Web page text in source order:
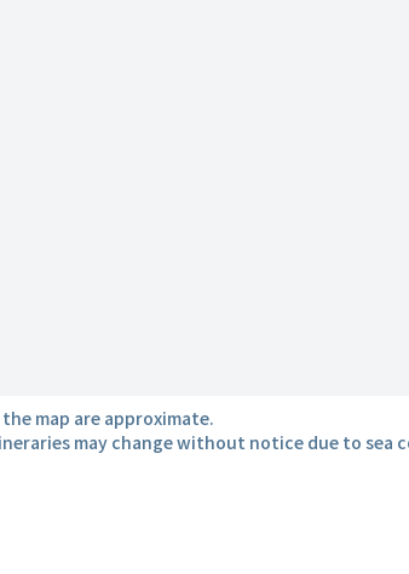
map are approximate.
may change without notice due to